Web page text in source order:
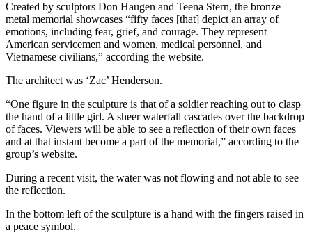
Created by sculptors Don Haugen and Teena Stern, the bronze
metal memorial showcases “fifty faces [that] depict an array of
emotions, including fear, grief, and courage. They represent
American servicemen and women, medical personnel, and
Vietnamese civilians,” according the website.
The architect was ‘Zac’ Henderson.
“One figure in the sculpture is that of a soldier reaching out to clasp
the hand of a little girl. A sheer waterfall cascades over the backdrop
of faces. Viewers will be able to see a reflection of their own faces
and at that instant become a part of the memorial,” according to the
group’s website.
During a recent visit, the water was not flowing and not able to see
the reflection.
In the bottom left of the sculpture is a hand with the fingers raised in
a peace symbol.